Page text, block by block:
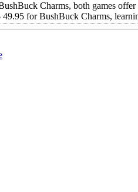
Charms, both games
for BushBuck Charms,